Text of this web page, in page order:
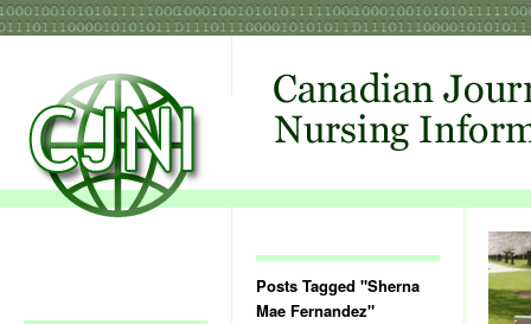
Posts Tagged "Sherna
Mae Fernandez"